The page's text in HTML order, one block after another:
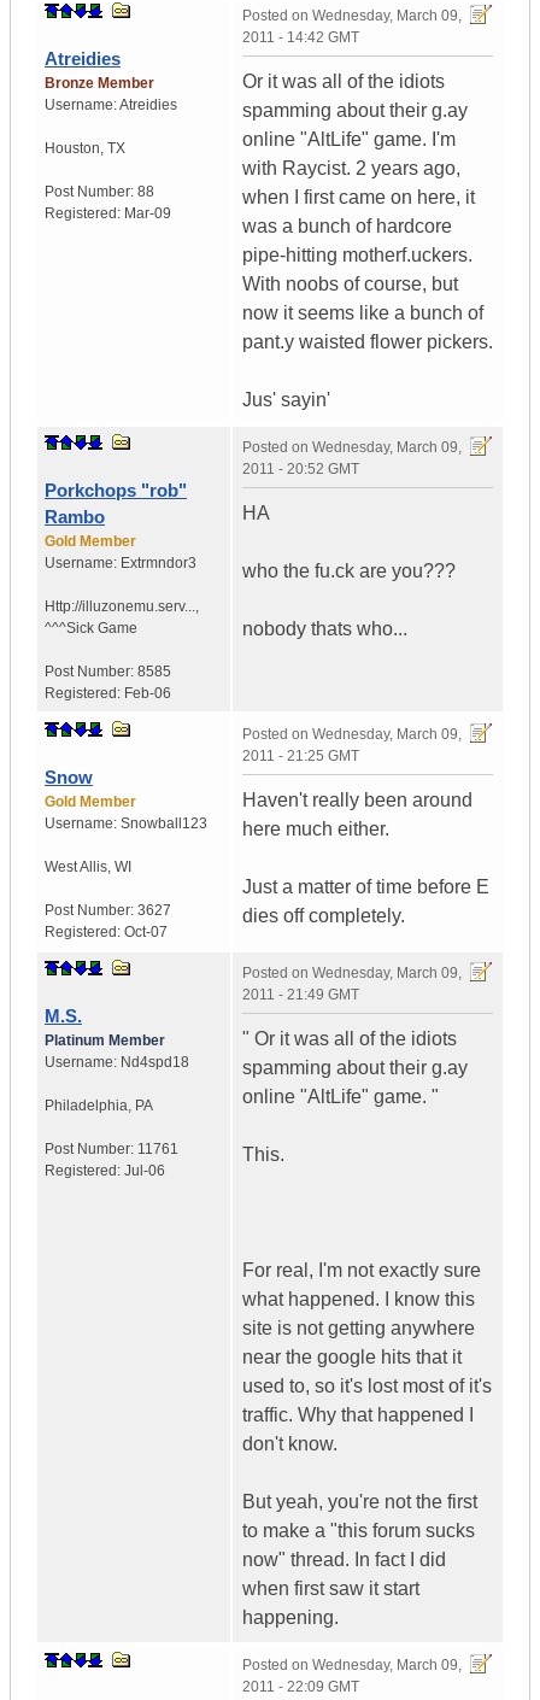
Atreidies
Bronze Member
Username:Atreidies
Houston, TX
Post Number: 88
Registered: Mar-09
Posted on Wednesday, March 09,
2011 - 14:42 GMT
Or it was all of the idiots
spamming about their g.ay
online "AltLife" game. I'm
with Raycist. 2 years ago,
when I first came on here, it
was a bunch of hardcore
pipe-hitting motherf.uckers.
With noobs of course, but
now it seems like a bunch of
pant.y waisted flower pickers.
Jus' sayin'
Porkchops "rob"
Rambo
Gold Member
Username: Extrmndor3
Http://illuzonemu.serv...,
^^^Sick Game
Post Number: 8585
Registered: Feb-06
Posted on Wednesday, March 09,
2011 - 20:52 GMT
HA
who the fu.ck are you???
nobody thats who...
Snow
Gold Member
Username: Snowball123
West Allis, WI
Post Number: 3627
Registered: Oct-07
Posted on Wednesday, March 09,
2011 - 21:25 GMT
Haven't really been around
here much either.
Just a matter of time before E
dies off completely.
M.S.
Platinum Member
Username: Nd4spd18
Philadelphia, PA
Post Number: 11761
Registered: Jul-06
Posted on Wednesday, March 09,
2011 - 21:49 GMT
" Or it was all of the idiots
spamming about their g.ay
online "AltLife" game. "
This.
For real, I'm not exactly sure
what happened. I know this
site is not getting anywhere
near the google hits that it
used to, so it's lost most of it's
traffic. Why that happened I
don't know.
But yeah, you're not the first
to make a "this forum sucks
now" thread. In fact I did
when first saw it start
happening.
Posted on Wednesday, March 09,
2011 - 22:09 GMT